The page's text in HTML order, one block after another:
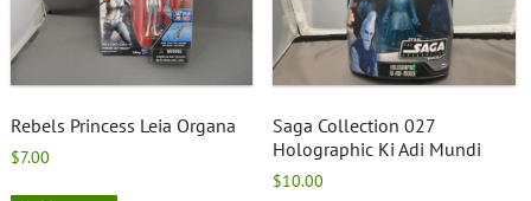
Rebels Princess Leia Organa
$7.00
Saga Collection 027
Holographic Ki Adi Mundi
$10.00